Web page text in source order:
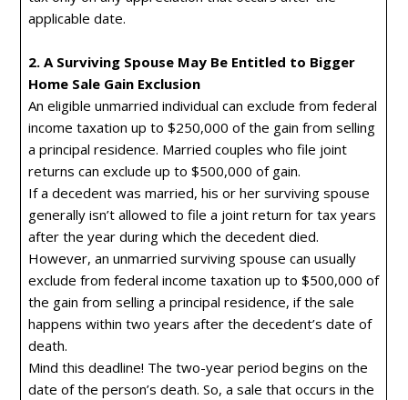
applicable date.
2. A Surviving Spouse May Be Entitled to Bigger
Home Sale Gain Exclusion
An eligible unmarried individual can exclude from federal
income taxation up to $250,000 of the gain from selling
a principal residence. Married couples who file joint
returns can exclude up to $500,000 of gain.
If a decedent was married, his or her surviving spouse
generally isn’t allowed to file a joint return for tax years
after the year during which the decedent died.
However, an unmarried surviving spouse can usually
exclude from federal income taxation up to $500,000 of
the gain from selling a principal residence, if the sale
happens within two years after the decedent’s date of
death.
Mind this deadline! The two-year period begins on the
date of the person’s death. So, a sale that occurs in the